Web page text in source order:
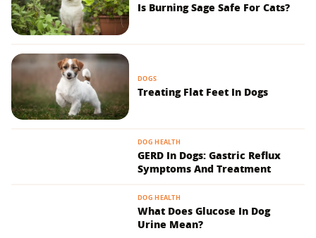
Is Burning Sage Safe For Cats?
DOGS
Treating Flat Feet In Dogs
DOG HEALTH
GERD In Dogs: Gastric Reflux
Symptoms And Treatment
DOG HEALTH
What Does Glucose In Dog
Urine Mean?